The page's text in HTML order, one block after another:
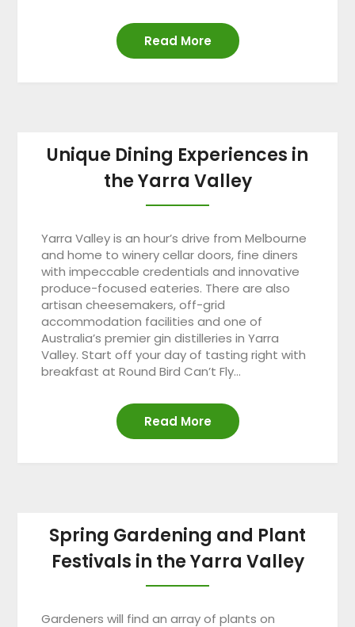
Read More
Unique Dining Experiences in
the Yarra Valley
Yarra Valley is an hour’s drive from Melbourne
and home to winery cellar doors, fine diners
with impeccable credentials and innovative
produce-focused eateries. There are also
artisan cheesemakers, off-grid
accommodation facilities and one of
Australia’s premier gin distilleries in Yarra
Valley. Start off your day of tasting right with
breakfast at Round Bird Can’t Fly…
Read More
Spring Gardening and Plant
Festivals in the Yarra Valley
Gardeners will find an array of plants on